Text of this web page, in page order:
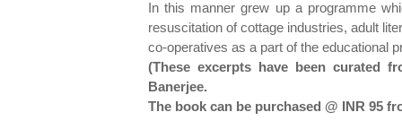
In this manner grew up a programme
resuscitation of cottage industries, adult
co-operatives as a part of the educational
(These excerpts have been curated
Banerjee.
The book can be purchased @ INR 95